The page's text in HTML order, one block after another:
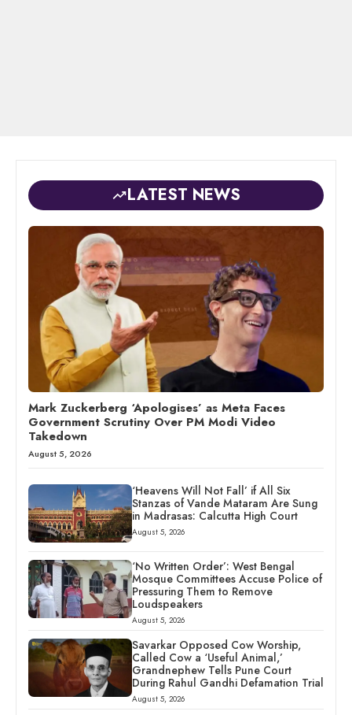
LATEST NEWS
Mark Zuckerberg ‘Apologises’ as Meta Faces
Government Scrutiny Over PM Modi Video
Takedown
August 5, 2026
‘Heavens Will Not Fall’ if All Six
Stanzas of Vande Mataram Are Sung
in Madrasas: Calcutta High Court
August 5, 2026
‘No Written Order’: West Bengal
Mosque Committees Accuse Police of
Pressuring Them to Remove
Loudspeakers
August 5, 2026
Savarkar Opposed Cow Worship,
Called Cow a ‘Useful Animal,’
Grandnephew Tells Pune Court
During Rahul Gandhi Defamation Trial
August 5, 2026